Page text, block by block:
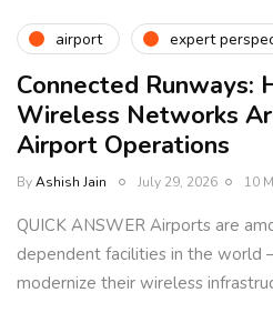
airport expert
Connected Runways:
Wireless Networks
Airport Operations
ByAshish Jain July 29, 2026 10
QUICK ANSWER Airports are
dependent facilities in the world
modernize their wireless